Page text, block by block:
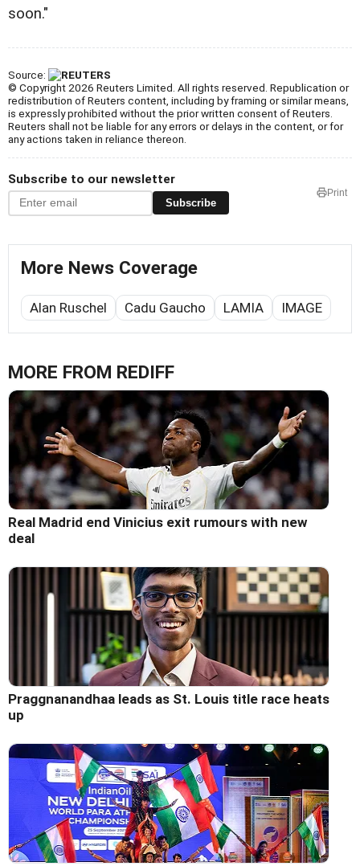
soon."
Source:
© Copyright 2026 Reuters Limited. All rights reserved. Republication or
redistribution of Reuters content, including by framing or similar means,
is expressly prohibited without the prior written consent of Reuters.
Reuters shall not be liable for any errors or delays in the content, or for
any actions taken in reliance thereon.
Subscribe to our newsletter
Subscribe
Print
More News Coverage
Alan Ruschel Cadu Gaucho LAMIA IMAGE
MORE FROM REDIFF
Real Madrid end Vinicius exit rumours with new
deal
Praggnanandhaa leads as St. Louis title race heats
up